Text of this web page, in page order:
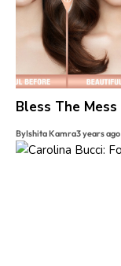
Bless The Mess
ByIshita Kamra3 years ago